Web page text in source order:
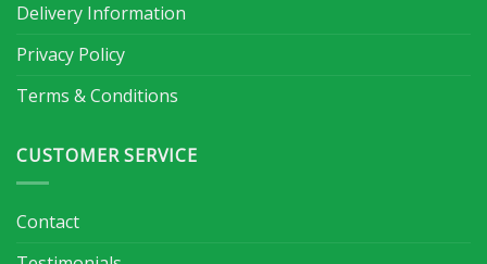
Delivery Information
Privacy Policy
Terms & Conditions
CUSTOMER SERVICE
Contact